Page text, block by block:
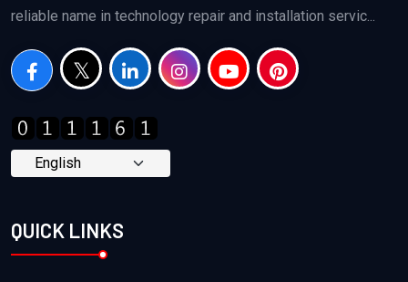
reliable name in technology repair and installation servic...
QUICK LINKS